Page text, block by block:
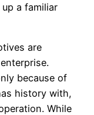
a familiar
are
because of
history with,
While